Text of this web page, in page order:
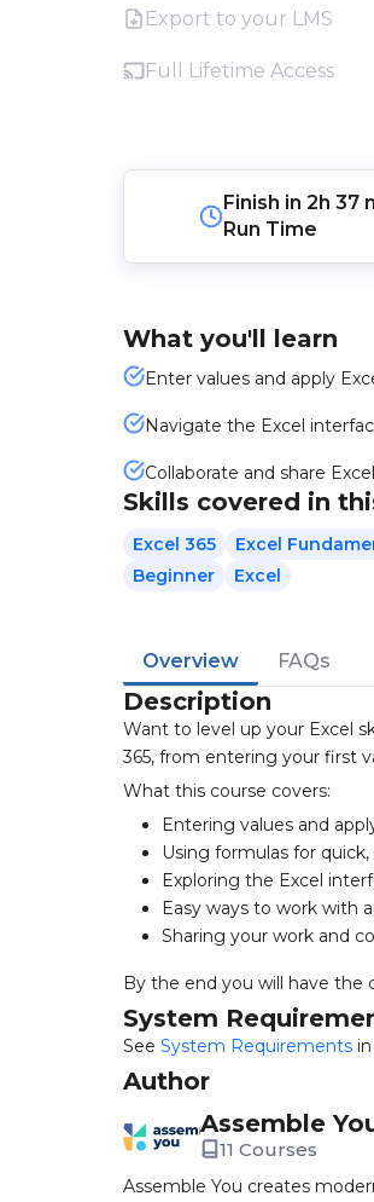
Export to your LMS
Full Lifetime Access
Finish in2h 37
Run Time
What you'll learn
Enter values and apply
Navigate the Excel
Collaborate and share
Skills covered in
Excel 365 Excel
Beginner
Excel
Overview FAQs
Description
Want to level up your Excel
365, from entering your first
What this course covers:
Entering values and
Using formulas for
Exploring the Excel
Easy ways to work with
Sharing your work and
By the end you will have the
System
See System Requirements
Author
Assemble
11 Courses
Assemble You creates